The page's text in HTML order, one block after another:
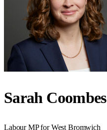
Sarah Coombes
LabourMP forWest Bromwich